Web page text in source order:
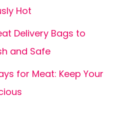
Hot
Delivery Bags to
and Safe
for Meat: Keep Your